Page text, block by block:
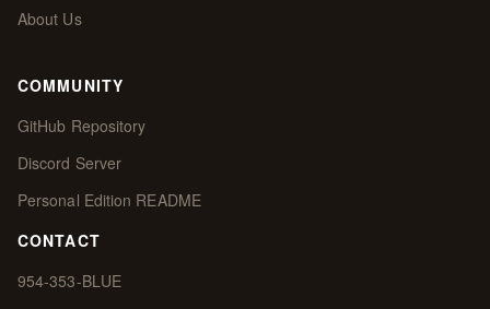
About Us
COMMUNITY
GitHub Repository
Discord Server
Personal Edition README
CONTACT
954-353-BLUE